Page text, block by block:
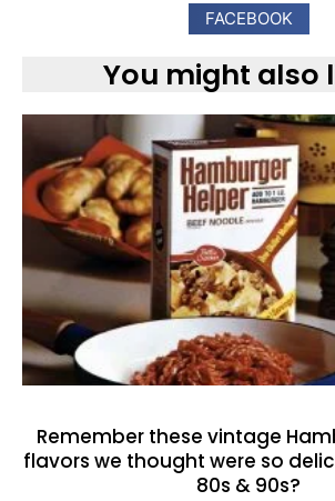
FACEBOOK
You might also
Remember these vintage
flavors we thought were so
80s & 90s?